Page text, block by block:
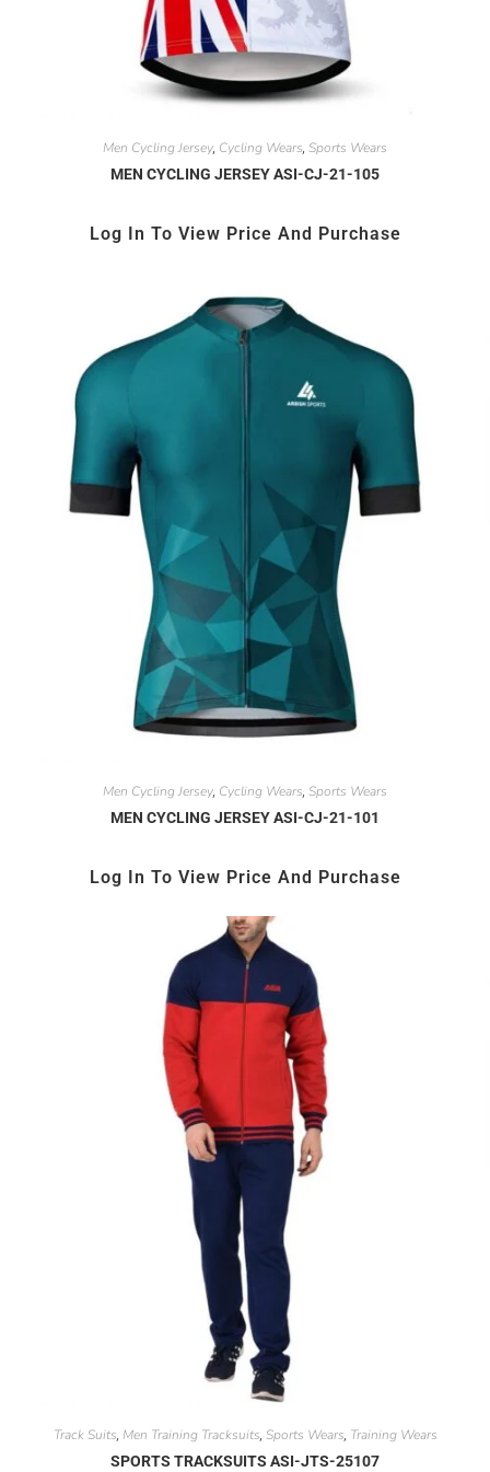
Men Cycling Jersey, Cycling Wears, Sports Wears
MEN CYCLING JERSEY ASI-CJ-21-105
Log In To View Price And Purchase
Men Cycling Jersey, Cycling Wears, Sports Wears
MEN CYCLING JERSEY ASI-CJ-21-101
Log In To View Price And Purchase
Track Suits, Men Training Tracksuits, Sports Wears, Training Wears
SPORTS TRACKSUITS ASI-JTS-25107